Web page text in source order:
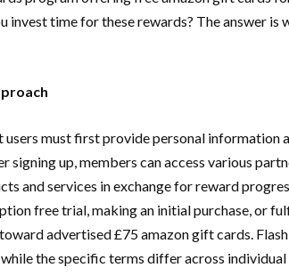
invest time for these rewards? The answer is
must first provide personal information
signing up, members can access various
and services in exchange for reward
free trial, making an initial purchase, or
advertised £75 amazon gift cards.
the specific terms differ across